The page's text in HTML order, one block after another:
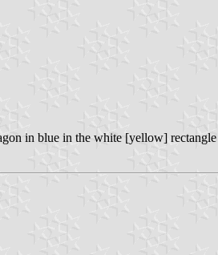
in blue in the white [yellow]